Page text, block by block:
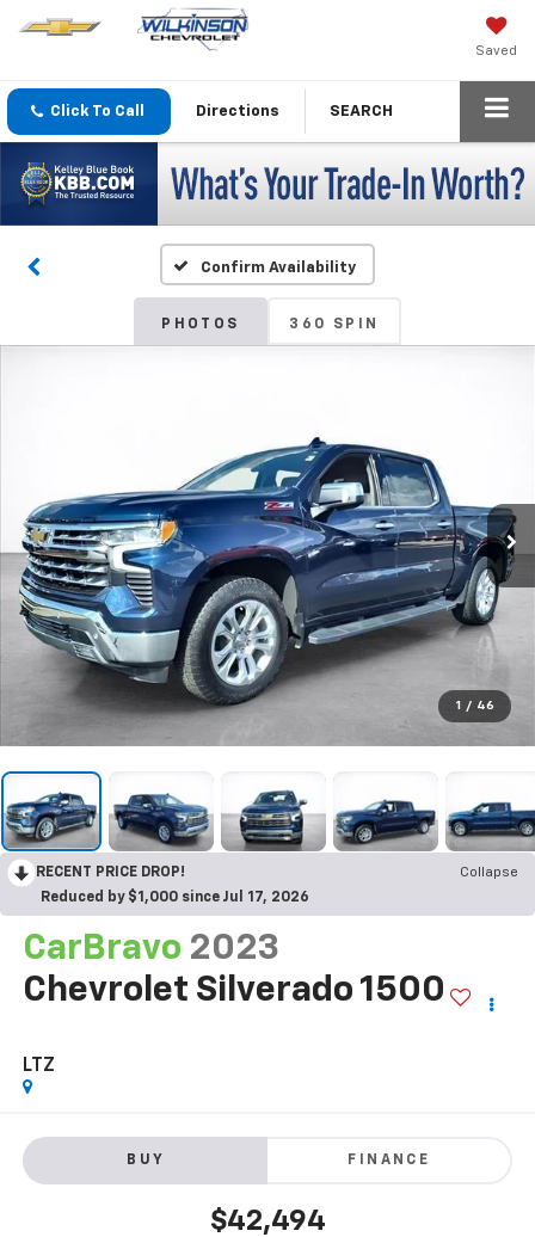
Saved
Click To Call Directions SEARCH
Confirm Availability
PHOTOS 360 SPIN
1 / 46
RECENT PRICE DROP!
Collapse
Reduced by $1,000 since Jul 17, 2026
CarBravo 2023
Chevrolet Silverado 1500
LTZ
BUY FINANCE
$42,494